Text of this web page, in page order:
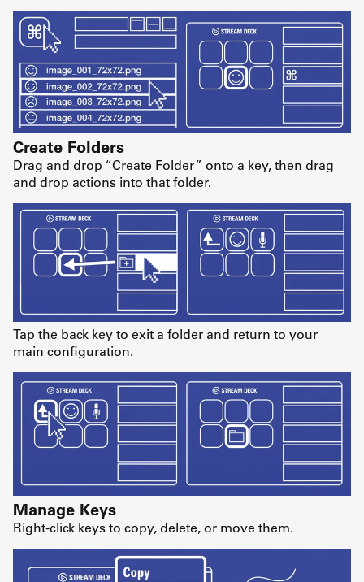
Create Folders
Drag and drop “Create Folder” onto a key, then drag
and drop actions into that folder.
Tap the back key to exit a folder and return to your
main configuration.
Manage Keys
Right-click keys to copy, delete, or move them.